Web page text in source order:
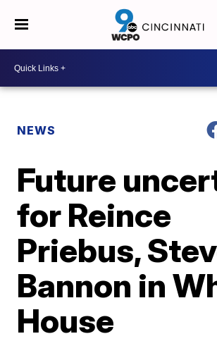
NEWS
Future
for Reince
Priebus,
Bannon in
House